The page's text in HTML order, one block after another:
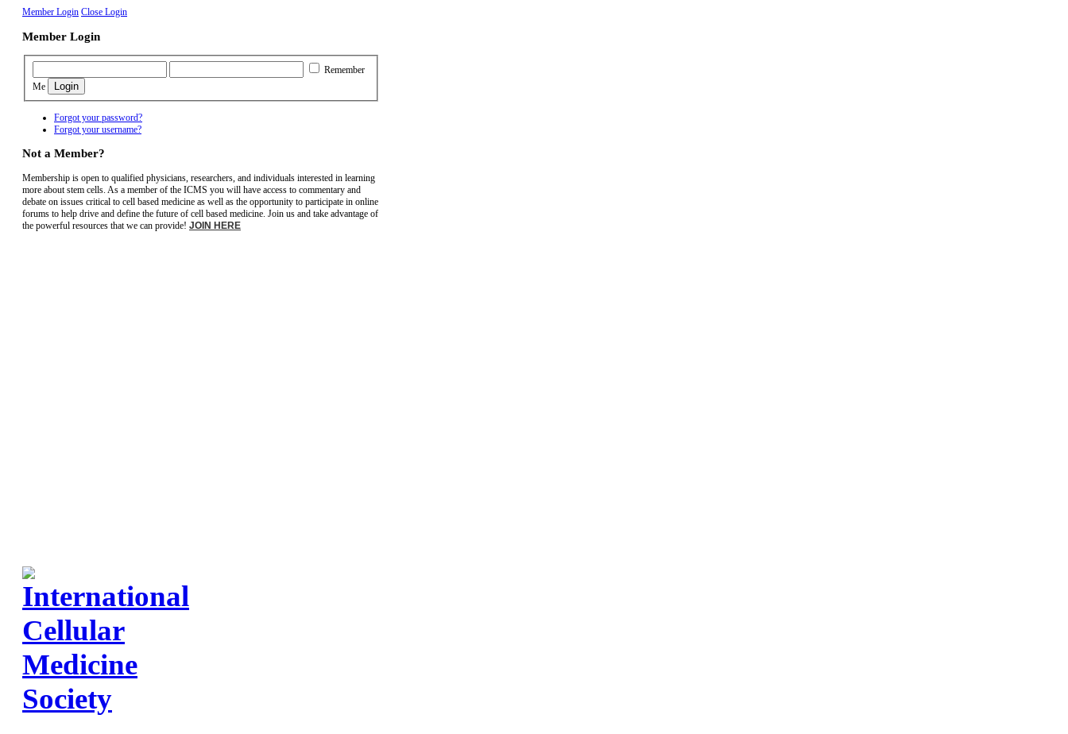
Member Login Close Login
Member Login
Remember
Me
Forgot your password?
Forgot your username?
Not a Member?
Membership is open to qualified physicians, researchers, and individuals interested in learning
more about stem cells. As a member of the ICMS you will have access to commentary and
debate on issues critical to cell based medicine as well as the opportunity to participate in online
forums to help drive and define the future of cell based medicine. Join us and take advantage of
the powerful resources that we can provide! JOIN HERE